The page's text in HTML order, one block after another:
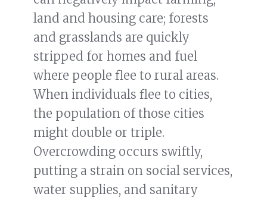
land and housing care; forests
and grasslands are quickly
stripped for homes and fuel
where people flee to rural areas.
When individuals flee to cities,
the population of those cities
might double or triple.
Overcrowding occurs swiftly,
putting a strain on social services,
water supplies, and sanitary